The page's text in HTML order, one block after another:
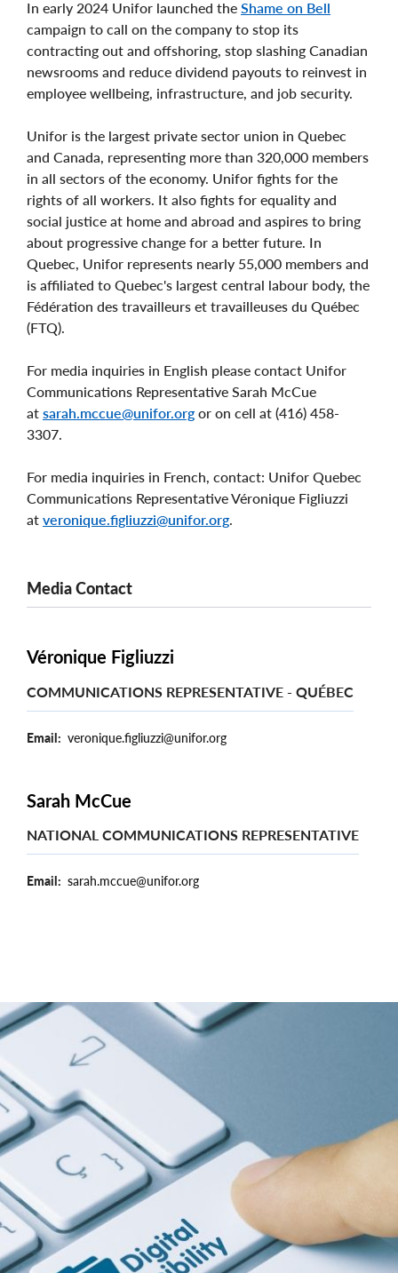
In early 2024 Unifor launched the Shame on Bell
campaign to call on the company to stop its
contracting out and offshoring, stop slashing Canadian
newsrooms and reduce dividend payouts to reinvest in
employee wellbeing, infrastructure, and job security.
Unifor is the largest private sector union in Quebec
and Canada, representing more than 320,000 members
in all sectors of the economy. Unifor fights for the
rights of all workers. It also fights for equality and
social justice at home and abroad and aspires to bring
about progressive change for a better future. In
Quebec, Unifor represents nearly 55,000 members and
is affiliated to Quebec's largest central labour body, the
Fédération des travailleurs et travailleuses du Québec
(FTQ).
For media inquiries in English please contact Unifor
Communications Representative Sarah McCue
at sarah.mccue@unifor.org or on cell at (416) 458-
3307.
For media inquiries in French, contact: Unifor Quebec
Communications Representative Véronique Figliuzzi
at veronique.figliuzzi@unifor.org
Media Contact
Véronique Figliuzzi
COMMUNICATIONS REPRESENTATIVE - QUÉBEC
Email veronique.figliuzzi@unifor.org
Sarah McCue
NATIONAL COMMUNICATIONS REPRESENTATIVE
Email sarah.mccue@unifor.org